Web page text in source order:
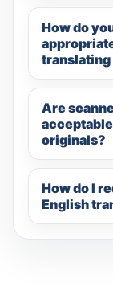
How do
translating
Are
originals?
How do I
English